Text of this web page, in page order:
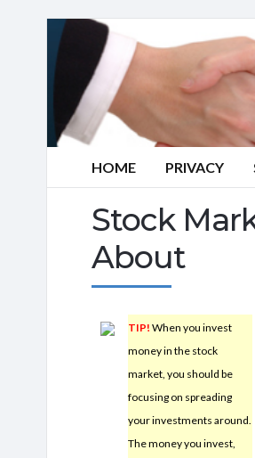
HOME PRIVACY
Stock
About
TIP! When you invest
money in the stock
market, you should be
focusing on spreading
your investments around.
The money you invest,